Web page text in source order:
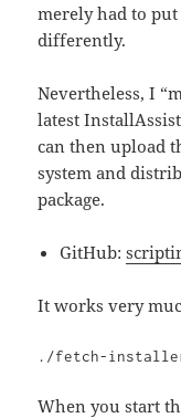
merely had to
differently.
Nevertheless, I
latest
can then upload
system and
package.
GitHub:
It works very
./fetch-
When you start